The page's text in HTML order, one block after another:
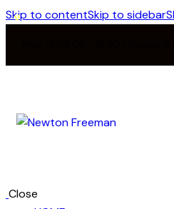
Skip to contentSkip to sidebar
Close